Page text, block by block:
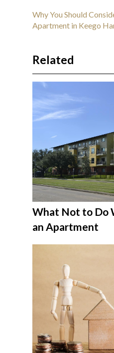
Why You Should
Apartment in Keego
Related
What Not to Do
an Apartment